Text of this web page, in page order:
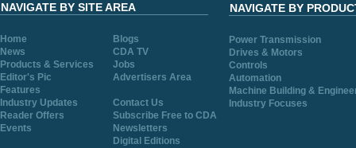
NAVIGATE BY SITE AREA
Home
Blogs
News
CDA TV
Products & Services
Jobs
Editor's Pic
Advertisers Area
Features
Industry Updates
Contact Us
Reader Offers
Subscribe Free to CDA
Events
Newsletters
Digital Editions
NAVIGATE BY
Power Transmission
Drives & Motors
Controls
Automation
Machine Building &
Industry Focuses